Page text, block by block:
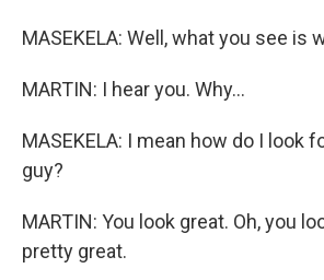
MASEKELA: Well, what you see is
MARTIN: I hear you. Why...
MASEKELA: I mean how do I look
guy?
MARTIN: You look great. Oh, you
pretty great.